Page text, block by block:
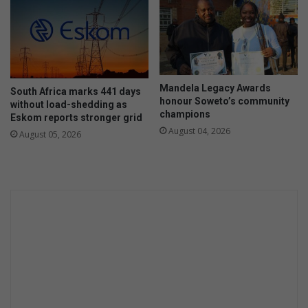
South Africa marks 441 days
without load-shedding as
Eskom reports stronger grid
August 05, 2026
Mandela Legacy Awards
honour Soweto’s community
champions
August 04, 2026